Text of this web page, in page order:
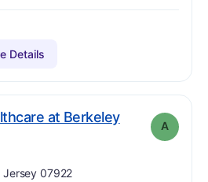
Details
at Berkeley
A
Jersey 07922